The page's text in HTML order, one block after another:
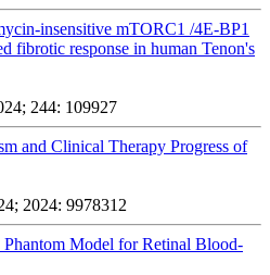
insensitive mTORC1 /4E-BP1
fibrotic response in human Tenon's
244: 109927
and Clinical Therapy Progress of
2024: 9978312
Model for Retinal Blood-